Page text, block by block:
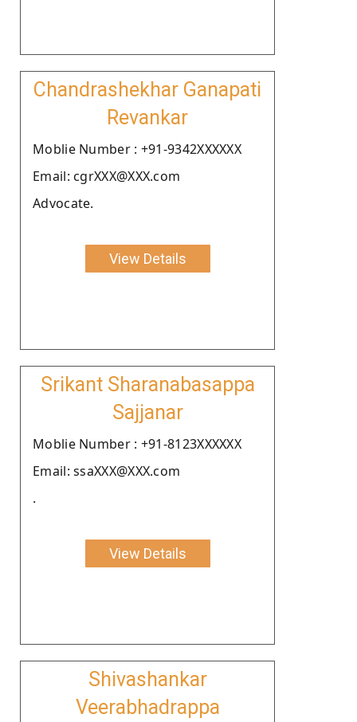
Chandrashekhar Ganapati
Revankar
Moblie Number : +91-9342XXXXXX
Email: cgrXXX@XXX.com
Advocate.
View Details
Srikant Sharanabasappa
Sajjanar
Moblie Number : +91-8123XXXXXX
Email: ssaXXX@XXX.com
.
View Details
Shivashankar
Veerabhadrappa